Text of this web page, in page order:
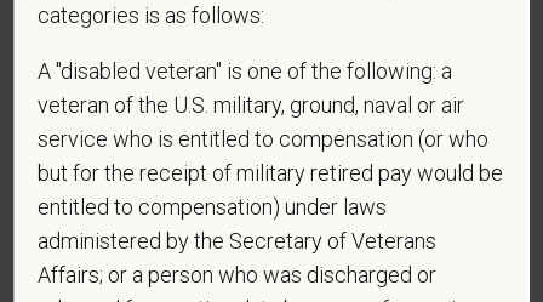
contacted by SMS text message. Message &
vary. Reply Help for more information. You can
reply STOP to opt-out of further messaging.
* What is your current mailing address?
categories is as follows:
A "disabled veteran" is one of the following: a
veteran of the U.S. military, ground, naval or air
service who is entitled to compensation (or who
but for the receipt of military retired pay would be
entitled to compensation) under laws
administered by the Secretary of Veterans
Affairs; or a person who was discharged or